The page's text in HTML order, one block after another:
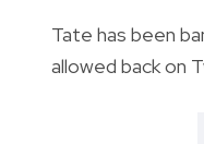
Tate has been
allowed back on